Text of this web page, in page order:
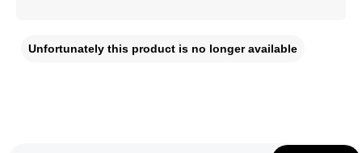
Unfortunately this product is no longer available